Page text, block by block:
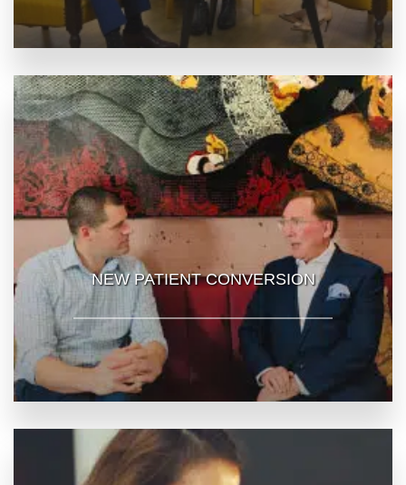
NEW PATIENT CONVERSION